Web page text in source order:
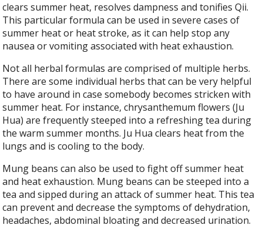
clears summer heat, resolves dampness and tonifies Qii.
This particular formula can be used in severe cases of
summer heat or heat stroke, as it can help stop any
nausea or vomiting associated with heat exhaustion.
Not all herbal formulas are comprised of multiple herbs.
There are some individual herbs that can be very helpful
to have around in case somebody becomes stricken with
summer heat. For instance, chrysanthemum flowers (Ju
Hua) are frequently steeped into a refreshing tea during
the warm summer months. Ju Hua clears heat from the
lungs and is cooling to the body.
Mung beans can also be used to fight off summer heat
and heat exhaustion. Mung beans can be steeped into a
tea and sipped during an attack of summer heat. This tea
can prevent and decrease the symptoms of dehydration,
headaches, abdominal bloating and decreased urination.